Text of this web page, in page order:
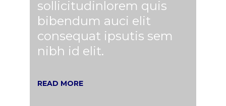
sollicitudinlorem quis
bibendum auci elit
consequat ipsutis sem
nibh id elit.
READ MORE